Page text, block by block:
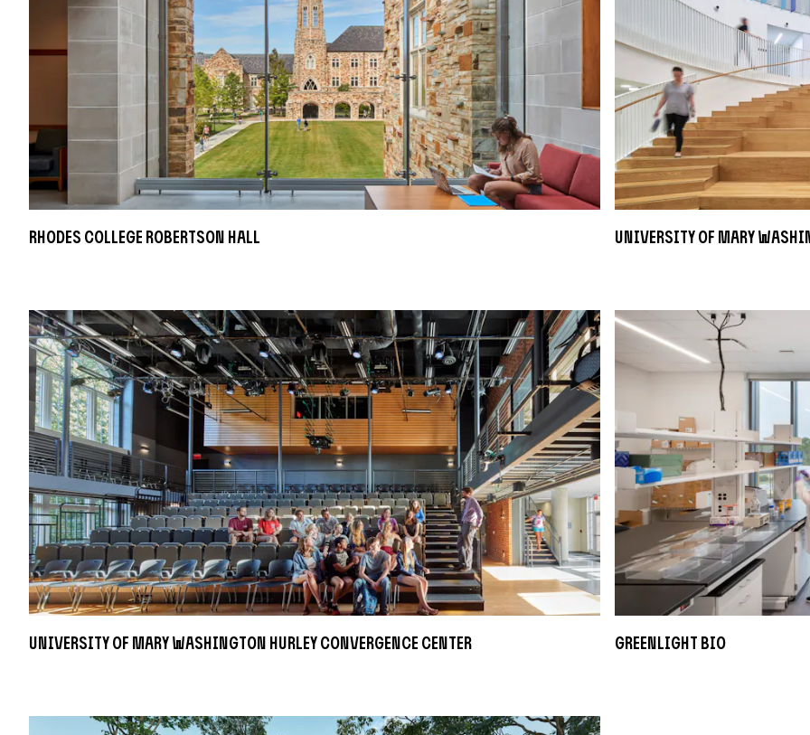
Rhodes College Robertson Hall University of Mary
University of Mary Washington Hurley Convergence Center Greenlight Bio